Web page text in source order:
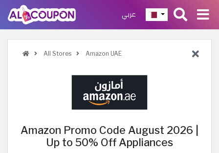
عربي
All Stores Amazon UAE
Amazon Promo Code August 2026 |
Up to 50% Off Appliances